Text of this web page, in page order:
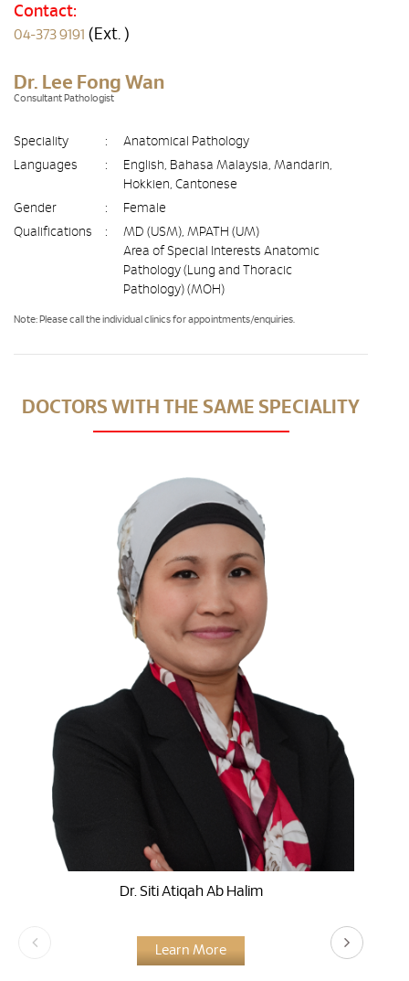
Contact:
04-373 9191 (Ext. )
Dr. Lee Fong Wan
Consultant Pathologist
Speciality :
Anatomical Pathology
Languages
:
English, Bahasa Malaysia, Mandarin,
Hokkien, Cantonese
Gender
:
Female
Qualifications
:
MD (USM), MPATH (UM)
Area of Special Interests Anatomic
Pathology (Lung and Thoracic
Pathology) (MOH)
Note: Please call the individual clinics for appointments/enquiries.
DOCTORS WITH THE SAME SPECIALITY
Dr. Siti Atiqah Ab Halim
Learn More